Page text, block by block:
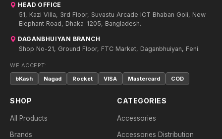
HEAD OFFICE
51, Kazi Villa, 3rd Floor, Suvastu Arcade ICT Bhaban Goli, New
Elephant Road, Dhaka-1205, Bangladesh.
DAGANBHUIYAN BRANCH
Shop No-21, Ground Floor, FTC Market, Daganbhuiyan, Feni.
WE ACCEPT:
bKash
Nagad Rocket VISA Mastercard COD
SHOP
All Products
Brands
CATEGORIES
Accessories
Accessories Distribution